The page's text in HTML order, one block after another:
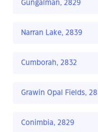
Gungalman, 2829
Narran Lake, 2839
Cumborah, 2832
Grawin Opal Fields,
Conimbia, 2829